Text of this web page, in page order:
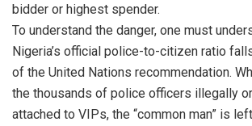
bidder or highest spender.
To understand the danger, one must
Nigeria’s official police-to-citizen ratio
of the United Nations recommendation.
the thousands of police officers illegally
attached to VIPs, the “common man” is